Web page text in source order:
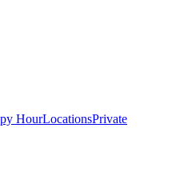
HourLocationsPrivate